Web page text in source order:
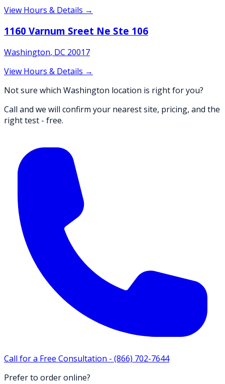
View Hours & Details →
1160 Varnum Sreet Ne Ste 106
Washington, DC 20017
View Hours & Details →
Not sure which Washington location is right for you?
Call and we will confirm your nearest site, pricing, and the
right test - free.
Call for a Free Consultation - (866) 702-7644
Prefer to order online?